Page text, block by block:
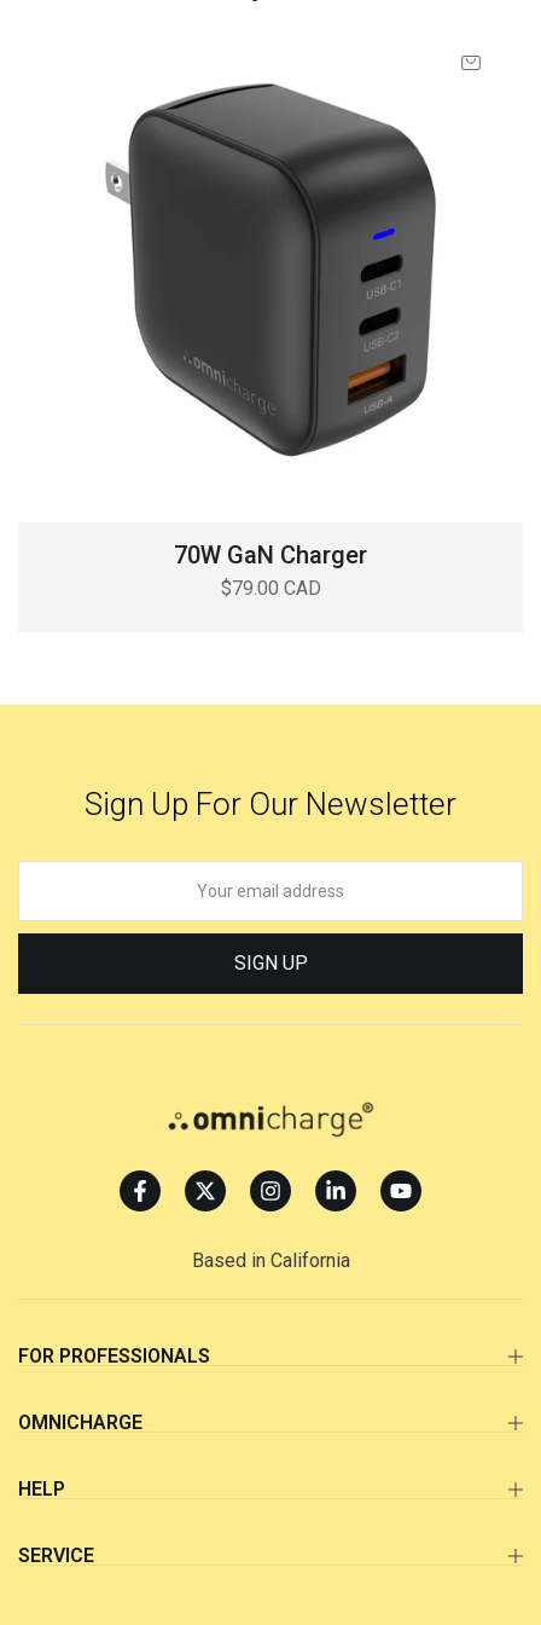
70W GaN Charger
$79.00 CAD
Sign Up For Our Newsletter
SIGN UP
Based in California
FOR PROFESSIONALS
OMNICHARGE
HELP
SERVICE